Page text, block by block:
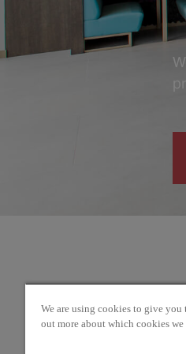
We are using cookies to give you
out more about which cookies